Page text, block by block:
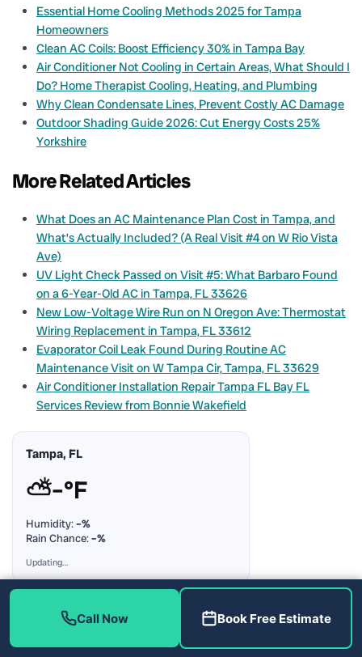
Essential Home Cooling Methods 2025 for Tampa
Homeowners
Clean AC Coils: Boost Efficiency 30% in Tampa Bay
Air Conditioner Not Cooling in Certain Areas, What Should I
Do? Home Therapist Cooling, Heating, and Plumbing
Why Clean Condensate Lines, Prevent Costly AC Damage
Outdoor Shading Guide 2026: Cut Energy Costs 25%
Yorkshire
More Related Articles
What Does an AC Maintenance Plan Cost in Tampa, and
What’s Actually Included? (A Real Visit #4 on W Rio Vista
Ave)
UV Light Check Passed on Visit #5: What Barbaro Found
on a 6-Year-Old AC in Tampa, FL 33626
New Low-Voltage Wire Run on N Oregon Ave: Thermostat
Wiring Replacement in Tampa, FL 33612
Evaporator Coil Leak Found During Routine AC
Maintenance Visit on W Tampa Cir, Tampa, FL 33629
Air Conditioner Installation Repair Tampa FL Bay FL
Services Review from Bonnie Wakefield
Tampa, FL
⛅–°F
Humidity:–%
Rain Chance:–%
Updating…
Popular Articles
Call Now Book Free Estimate